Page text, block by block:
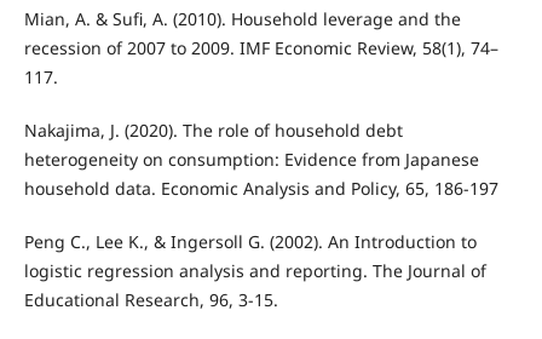
Mian, A. & Sufi, A. (2010). Household leverage and the
recession of 2007 to 2009. IMF Economic Review, 58(1), 74–
117.
Nakajima, J. (2020). The role of household debt
heterogeneity on consumption: Evidence from Japanese
household data. Economic Analysis and Policy, 65, 186-197
Peng C., Lee K., & Ingersoll G. (2002). An Introduction to
logistic regression analysis and reporting. The Journal of
Educational Research, 96, 3-15.